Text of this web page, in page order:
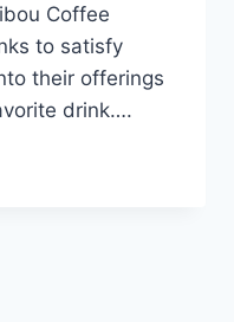
Coffee
to satisfy
their offerings
drink….